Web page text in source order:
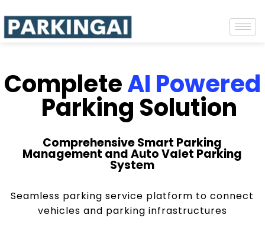
CompleteAI Powered
Parking Solution
Comprehensive Smart Parking
Management and Auto Valet Parking
System
Seamless parking service platform to connect
vehicles and parking infrastructures